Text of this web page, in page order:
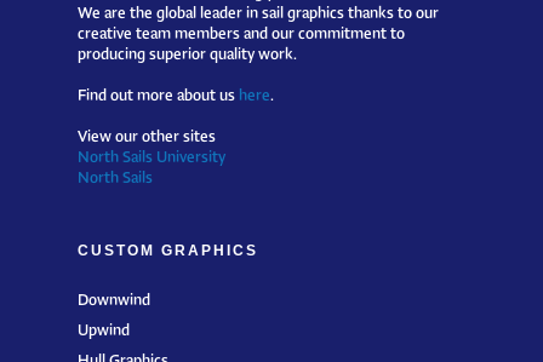
We are the global leader in sail graphics thanks to our
creative team members and our commitment to
producing superior quality work.
Find out more about us here
View our other sites
North Sails University
North Sails
CUSTOM GRAPHICS
Downwind
Upwind
Hull Graphics